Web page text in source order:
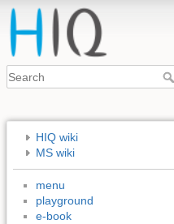
HIQ wiki
MS wiki
menu
playground
e-book